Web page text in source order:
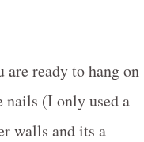
ready to hang on
nails (I only used a
walls and its a